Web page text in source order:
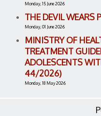
Monday, 15 June 2026
THE DEVIL WEARS
Monday, 01 June 2026
MINISTRY OF
TREATMENT
ADOLESCENTS
44/2026)
Monday, 18 May 2026